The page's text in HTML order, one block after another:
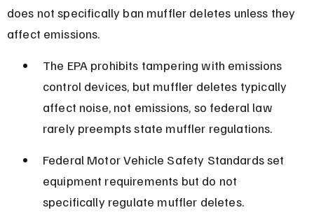
does not specifically ban muffler deletes unless they
affect emissions.
The EPA prohibits tampering with emissions
control devices, but muffler deletes typically
affect noise, not emissions, so federal law
rarely preempts state muffler regulations.
Federal Motor Vehicle Safety Standards set
equipment requirements but do not
specifically regulate muffler deletes.